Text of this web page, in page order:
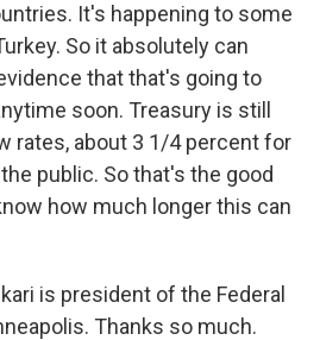
It's happening to some
So it absolutely can
that that's going to
soon. Treasury is still
rates, about 3 1/4 percent for
public. So that's the good
how much longer this can
is president of the Federal
Thanks so much.